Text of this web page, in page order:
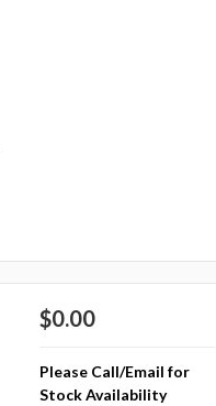
$0.00
Please Call/Email for
Stock Availability